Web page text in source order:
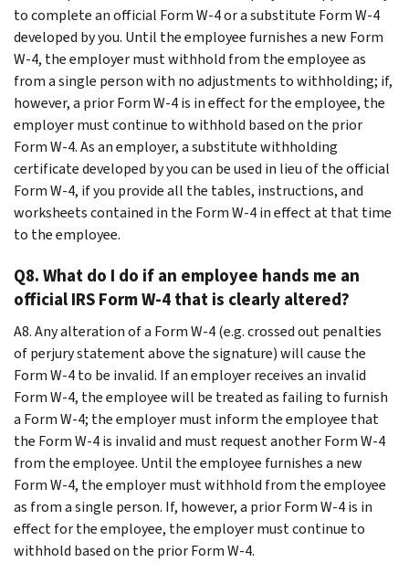
to complete an official Form W-4 or a substitute Form W-4
developed by you. Until the employee furnishes a new Form
W-4, the employer must withhold from the employee as
from a single person with no adjustments to withholding; if,
however, a prior Form W-4 is in effect for the employee, the
employer must continue to withhold based on the prior
Form W-4. As an employer, a substitute withholding
certificate developed by you can be used in lieu of the official
Form W-4, if you provide all the tables, instructions, and
worksheets contained in the Form W-4 in effect at that time
to the employee.
Q8. What do I do if an employee hands me an
official IRS Form W-4 that is clearly altered?
A8. Any alteration of a Form W-4 (e.g. crossed out penalties
of perjury statement above the signature) will cause the
Form W-4 to be invalid. If an employer receives an invalid
Form W-4, the employee will be treated as failing to furnish
a Form W-4; the employer must inform the employee that
the Form W-4 is invalid and must request another Form W-4
from the employee. Until the employee furnishes a new
Form W-4, the employer must withhold from the employee
as from a single person. If, however, a prior Form W-4 is in
effect for the employee, the employer must continue to
withhold based on the prior Form W-4.